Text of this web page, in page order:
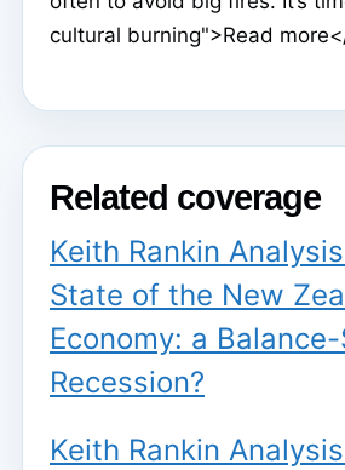
cultural burning">Read
Related coverage
Keith Rankin
State of the New
Economy: a
Recession?
Keith Rankin